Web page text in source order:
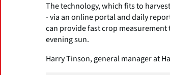
The technology, which fits to
- via an online portal and daily
can provide fast crop
evening sun.
Harry Tinson, general manager at